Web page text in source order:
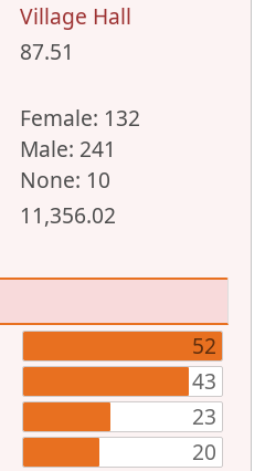
Village Hall
87.51
Female: 132
Male: 241
None: 10
11,356.02
52
43
23
20